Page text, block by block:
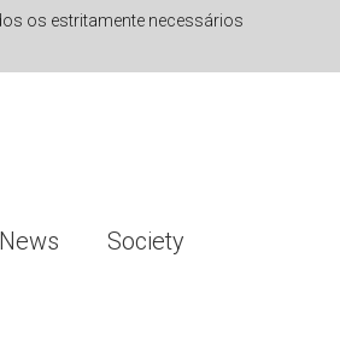
os estritamente necessários
News
Society